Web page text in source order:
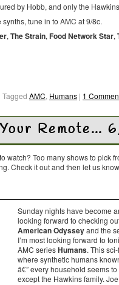
by Hobb, and only the
tune in to AMC at 9/8c.
, The Strain, Food Network Star,
Tagged AMC, Humans | 1
Remote…
watch? Too many shows to pick
Check it out and then let us
Sunday nights have become
looking forward to checking
American Odysseyand the
I’m most looking forward to
AMC seriesHumans. This
where synthetic humans
â€” every household seems
except the Hawkins family.